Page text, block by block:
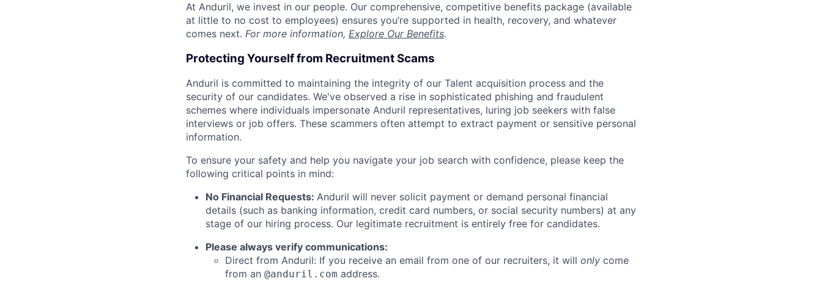
At Anduril, we invest in our people. Our comprehensive, competitive benefits package (available
at little to no cost to employees) ensures you’re supported in health, recovery, and whatever
comes next. For more information, Explore Our Benefits.
Protecting Yourself from Recruitment Scams
Anduril is committed to maintaining the integrity of our Talent acquisition process and the
security of our candidates. We've observed a rise in sophisticated phishing and fraudulent
schemes where individuals impersonate Anduril representatives, luring job seekers with false
interviews or job offers. These scammers often attempt to extract payment or sensitive personal
information.
To ensure your safety and help you navigate your job search with confidence, please keep the
following critical points in mind:
No Financial Requests: Anduril will never solicit payment or demand personal financial
details (such as banking information, credit card numbers, or social security numbers) at any
stage of our hiring process. Our legitimate recruitment is entirely free for candidates.
Please always verify communications:
Direct from Anduril: If you receive an email from one of our recruiters, it will only come
from an @anduril.com address.